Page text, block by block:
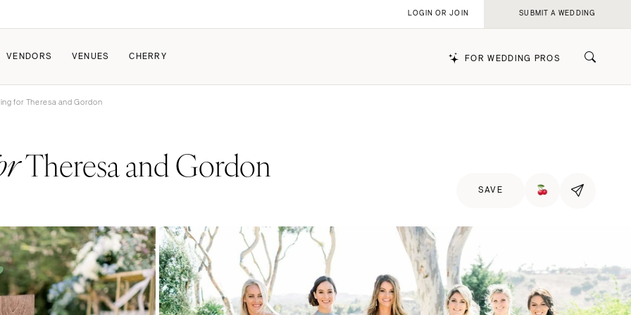
The Couple Collective
Share Your Engagement
VENDORS VENUES CHERRY FOR WEDDING PROS
Wedding
Pricing & Revenue Survey
How Submissions Work
About Cherry
LOGIN OR JOIN SUBMIT A WEDDING
for Theresa and Gordon
Theresa and Gordon
SAVE